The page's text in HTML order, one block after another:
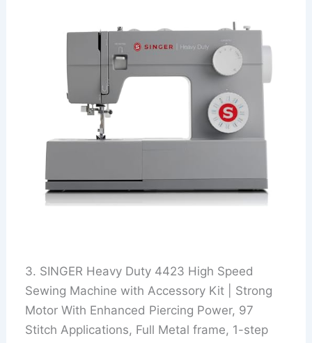
3. SINGER Heavy Duty 4423 High Speed
Sewing Machine with Accessory Kit | Strong
Motor With Enhanced Piercing Power, 97
Stitch Applications, Full Metal frame, 1-step